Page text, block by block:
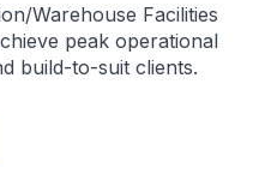
Warehouse Facilities
peak operational
build-to-suit clients.